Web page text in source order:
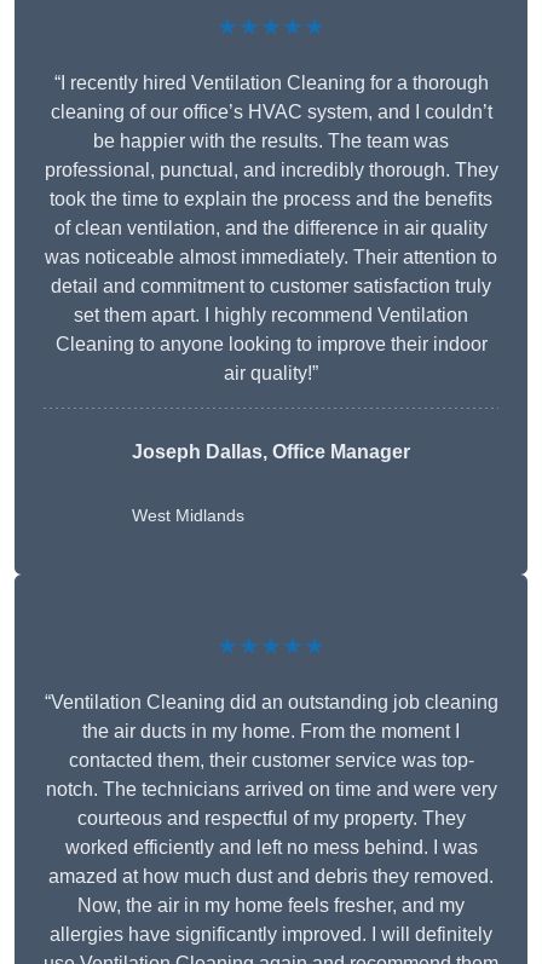
★★★★★
“I recently hired Ventilation Cleaning for a thorough
cleaning of our office’s HVAC system, and I couldn’t
be happier with the results. The team was
professional, punctual, and incredibly thorough. They
took the time to explain the process and the benefits
of clean ventilation, and the difference in air quality
was noticeable almost immediately. Their attention to
detail and commitment to customer satisfaction truly
set them apart. I highly recommend Ventilation
Cleaning to anyone looking to improve their indoor
air quality!”
Joseph Dallas, Office Manager
West Midlands
★★★★★
“Ventilation Cleaning did an outstanding job cleaning
the air ducts in my home. From the moment I
contacted them, their customer service was top-
notch. The technicians arrived on time and were very
courteous and respectful of my property. They
worked efficiently and left no mess behind. I was
amazed at how much dust and debris they removed.
Now, the air in my home feels fresher, and my
allergies have significantly improved. I will definitely